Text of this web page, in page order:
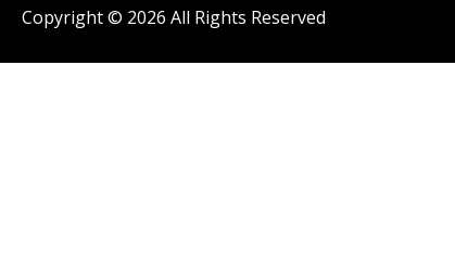
Copyright © 2026 All Rights Reserved